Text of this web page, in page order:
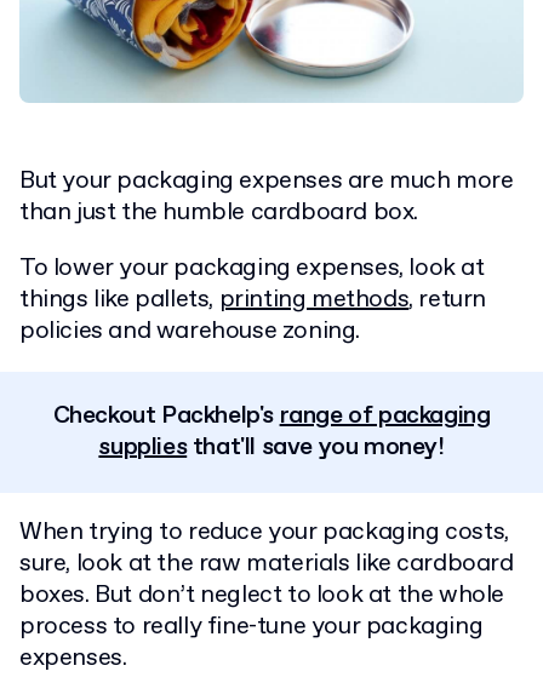
But your packaging expenses are much more
than just the humble cardboard box.
To lower your packaging expenses, look at
things like pallets, printing methods, return
policies and warehouse zoning.
Checkout Packhelp'srange of packaging
suppliesthat'll save you money!
When trying to reduce your packaging costs,
sure, look at the raw materials like cardboard
boxes. But don’t neglect to look at the whole
process to really fine-tune your packaging
expenses.